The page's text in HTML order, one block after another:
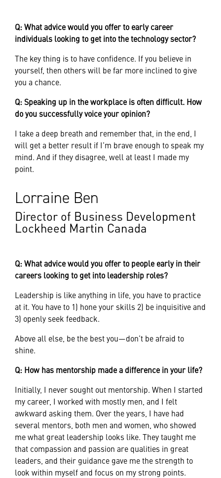
Q: What advice would you offer to early career
individuals looking to get into the technology sector?
The key thing is to have confidence. If you believe in
yourself, then others will be far more inclined to give
you a chance.
Q: Speaking up in the workplace is often difficult. How
do you successfully voice your opinion?
I take a deep breath and remember that, in the end, I
will get a better result if I’m brave enough to speak my
mind. And if they disagree, well at least I made my
point.
Lorraine Ben
Director of Business Development
Lockheed Martin Canada
Q: What advice would you offer to people early in their
careers looking to get into leadership roles?
Leadership is like anything in life, you have to practice
at it. You have to 1) hone your skills 2) be inquisitive and
3) openly seek feedback.
Above all else, be the best you—don’t be afraid to
shine.
Q: How has mentorship made a difference in your life?
Initially, I never sought out mentorship. When I started
my career, I worked with mostly men, and I felt
awkward asking them. Over the years, I have had
several mentors, both men and women, who showed
me what great leadership looks like. They taught me
that compassion and passion are qualities in great
leaders, and their guidance gave me the strength to
look within myself and focus on my strong points.